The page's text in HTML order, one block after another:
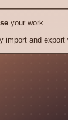
your work
import and export